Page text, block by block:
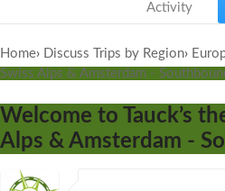
Activity
Home› Discuss Trips by Region›
Swiss Alps & Amsterdam -
Welcome to Tauck’s
Alps & Amsterdam -